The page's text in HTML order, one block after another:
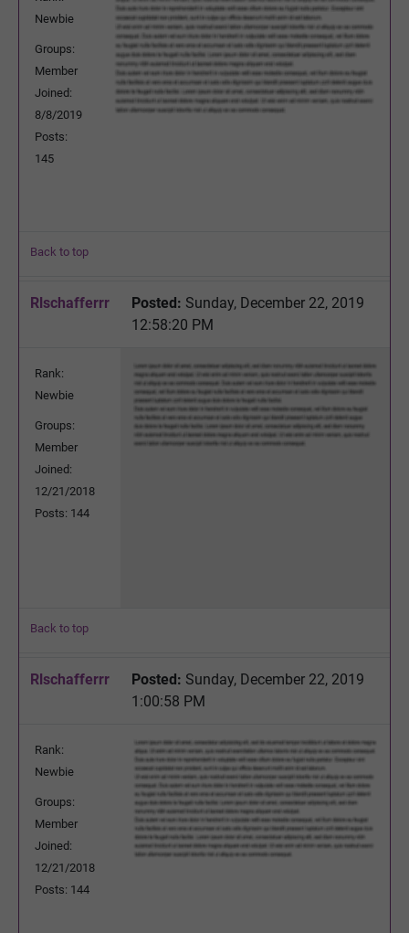
Newbie
Groups:
Member
Joined:
8/8/2019
Posts:
145
Back to top
Rlschafferrr Posted: Sunday, December 22, 2019
12:58:20 PM
Rank:
Newbie
Groups:
Member
Joined:
12/21/2018
Posts: 144
Back to top
Rlschafferrr Posted: Sunday, December 22, 2019
1:00:58 PM
Rank:
Newbie
Groups:
Member
Joined:
12/21/2018
Posts: 144